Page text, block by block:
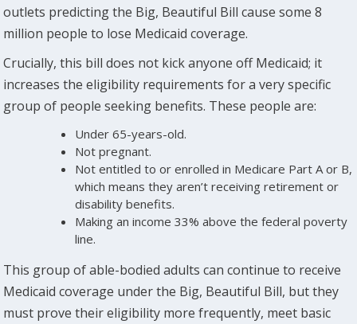
outlets predicting the Big, Beautiful Bill cause some 8
million people to lose Medicaid coverage.
Crucially, this bill does not kick anyone off Medicaid; it
increases the eligibility requirements for a very specific
group of people seeking benefits. These people are:
Under 65-years-old.
Not pregnant.
Not entitled to or enrolled in Medicare Part A or B,
which means they aren’t receiving retirement or
disability benefits.
Making an income 33% above the federal poverty
line.
This group of able-bodied adults can continue to receive
Medicaid coverage under the Big, Beautiful Bill, but they
must prove their eligibility more frequently, meet basic